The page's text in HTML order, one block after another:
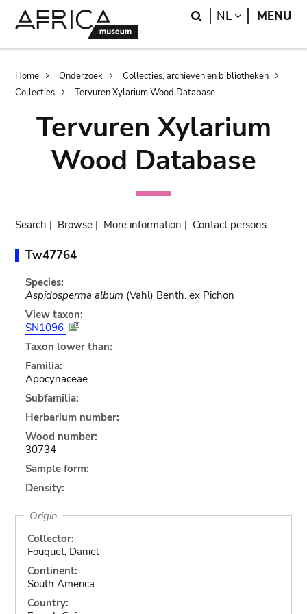
Search
NL LANGUAGE
MENU
Breadcrumb
Home Onderzoek
Collecties, archieven en bibliotheken
Collecties
Tervuren Xylarium Wood Database
Tervuren Xylarium
Wood Database
Search | Browse | More information | Contact persons
Tw47764
Species:
Aspidosperma album (Vahl) Benth. ex Pichon
View taxon:
SN1096
Taxon lower than:
Familia:
Apocynaceae
Subfamilia:
Herbarium number:
Wood number:
30734
Sample form:
Density:
Origin
Collector:
Fouquet, Daniel
Continent:
South America
Country: